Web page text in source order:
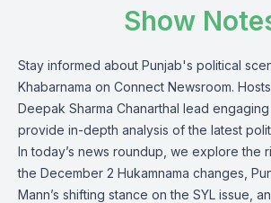
Show
Stay informed about Punjab's political
Khabarnama on Connect Newsroom.
Deepak Sharma Chanarthal lead
provide in-depth analysis of the latest
In today’s news roundup, we explore the
the December 2 Hukamnama changes,
Mann’s shifting stance on the SYL issue,